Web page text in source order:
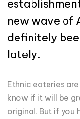
new wave of
definitely
lately.
Ethnic eateries
know if it will be
original. But if you